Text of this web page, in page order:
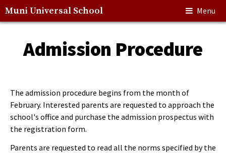
Muni Universal School Menu
Admission Procedure
The admission procedure begins from the month of
February. Interested parents are requested to approach the
school's office and purchase the admission prospectus with
the registration form.
Parents are requested to read all the norms specified by the